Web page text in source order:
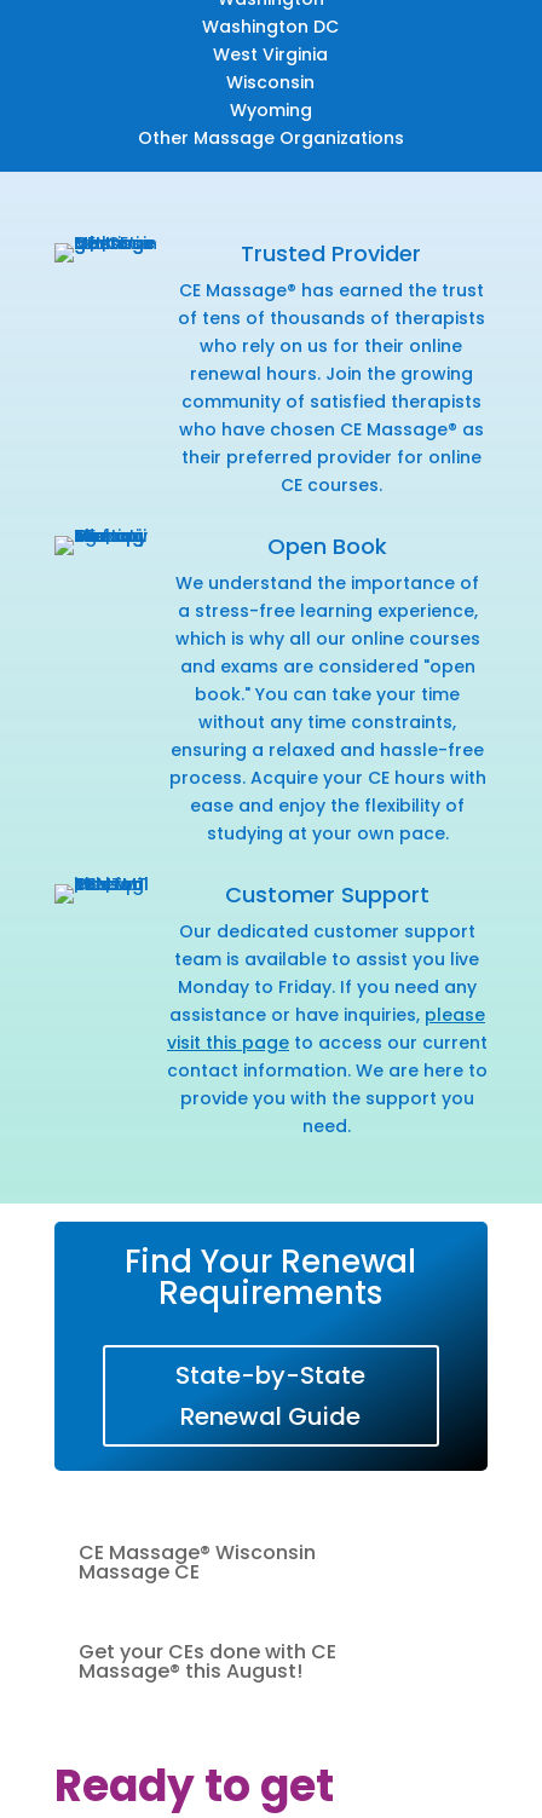
Washington DC
West Virginia
Wisconsin
Wyoming
Other Massage Organizations
Trusted Provider
CE Massage® has earned the trust
of tens of thousands of therapists
who rely on us for their online
renewal hours. Join the growing
community of satisfied therapists
who have chosen CE Massage® as
their preferred provider for online
CE courses.
Open Book
We understand the importance of
a stress-free learning experience,
which is why all our online courses
and exams are considered "open
book." You can take your time
without any time constraints,
ensuring a relaxed and hassle-free
process. Acquire your CE hours with
ease and enjoy the flexibility of
studying at your own pace.
Customer Support
Our dedicated customer support
team is available to assist you live
Monday to Friday. If you need any
assistance or have inquiries, please
visit this pageto access our current
contact information. We are here to
provide you with the support you
need.
Find Your Renewal
Requirements
State-by-State
Renewal Guide
CE Massage® Wisconsin
Massage CE
Get your CEs done with CE
Massage® this August!
Ready to get